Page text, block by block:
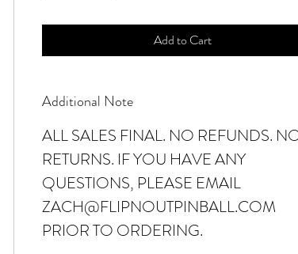
Add to Cart
Additional Note
ALL SALES FINAL. NO REFUNDS.
RETURNS. IF YOU HAVE ANY
QUESTIONS, PLEASE EMAIL
ZACH@FLIPNOUTPINBALL.COM
PRIOR TO ORDERING.